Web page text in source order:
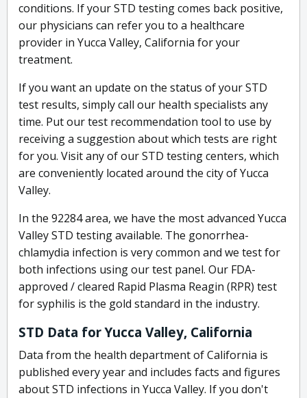
conditions. If your STD testing comes back positive,
our physicians can refer you to a healthcare
provider in Yucca Valley, California for your
treatment.
If you want an update on the status of your STD
test results, simply call our health specialists any
time. Put our test recommendation tool to use by
receiving a suggestion about which tests are right
for you. Visit any of our STD testing centers, which
are conveniently located around the city of Yucca
Valley.
In the 92284 area, we have the most advanced Yucca
Valley STD testing available. The gonorrhea-
chlamydia infection is very common and we test for
both infections using our test panel. Our FDA-
approved / cleared Rapid Plasma Reagin (RPR) test
for syphilis is the gold standard in the industry.
STD Data for Yucca Valley, California
Data from the health department of California is
published every year and includes facts and figures
about STD infections in Yucca Valley. If you don't